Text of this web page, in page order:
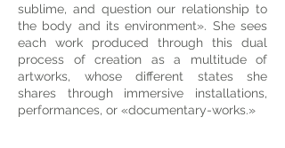
sublime, and question our relationship to
the body and its environment». She sees
each work produced through this dual
process of creation as a multitude of
artworks, whose different states she
shares through immersive installations,
performances, or «documentary-works.»